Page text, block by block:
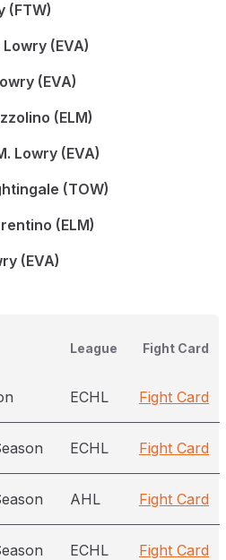
(FTW)
(EVA)
(EVA)
(ELM)
Lowry (EVA)
(TOW)
(ELM)
(EVA)
League Fight Card
ECHL Fight Card
ECHL Fight Card
AHL Fight Card
ECHL Fight Card